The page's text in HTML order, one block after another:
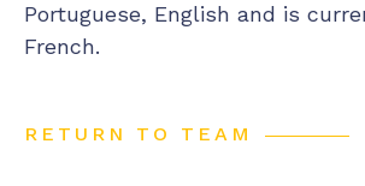
Portuguese, English and is
French.
RETURN TO TEAM